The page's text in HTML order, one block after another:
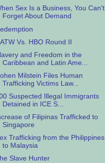
Sex Is a Business, You Can't
Forget About Demand
Vs. HBO Round II
and Freedom in the
Caribbean and Latin Ame...
Milstein Files Human
Trafficking Victims Law...
Suspected Illegal Immigrants
Detained in ICE S...
of Filipinas Trafficked to
Singapore
Trafficking from the Philippines
to Malaysia
Slave Hunter